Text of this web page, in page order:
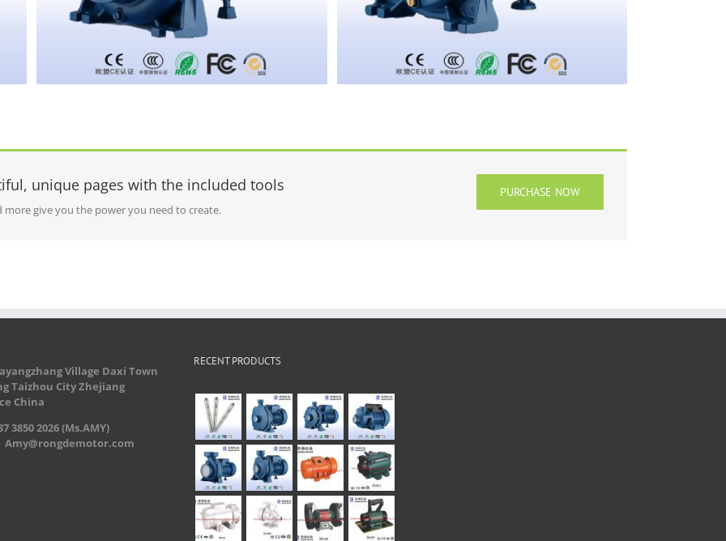
PURCHASE NOW
unique pages with the included tools
give you the power you need to create.
Village Daxi Town
Taizhou City Zhejiang
China
3850 2026 (Ms.AMY)
Amy@rongdemotor.com
RECENT PRODUCTS